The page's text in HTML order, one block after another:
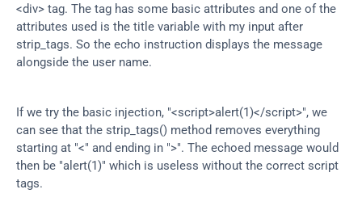
<div> tag. The tag has some basic attributes and one of the
attributes used is the title variable with my input after
strip_tags. So the echo instruction displays the message
alongside the user name.
If we try the basic injection, "<script>alert(1)</script>", we
can see that the strip_tags() method removes everything
starting at "<" and ending in ">". The echoed message would
then be "alert(1)" which is useless without the correct script
tags.